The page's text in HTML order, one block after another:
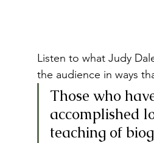
Listen to what Judy
the audience in ways
Those who
accomplished
teaching of